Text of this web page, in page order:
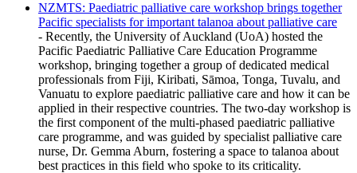
NZMTS: Paediatric palliative care workshop brings together
Pacific specialists for important talanoa about palliative care
- Recently, the University of Auckland (UoA) hosted the
Pacific Paediatric Palliative Care Education Programme
workshop, bringing together a group of dedicated medical
professionals from Fiji, Kiribati, Sāmoa, Tonga, Tuvalu, and
Vanuatu to explore paediatric palliative care and how it can be
applied in their respective countries. The two-day workshop is
the first component of the multi-phased paediatric palliative
care programme, and was guided by specialist palliative care
nurse, Dr. Gemma Aburn, fostering a space to talanoa about
best practices in this field who spoke to its criticality.